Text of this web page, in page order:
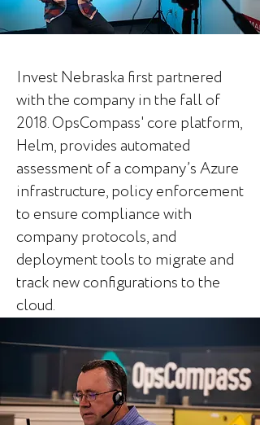
Invest Nebraska first partnered
with the company in the fall of
2018. OpsCompass' core platform,
Helm, provides automated
assessment of a company’s Azure
infrastructure, policy enforcement
to ensure compliance with
company protocols, and
deployment tools to migrate and
track new configurations to the
cloud.